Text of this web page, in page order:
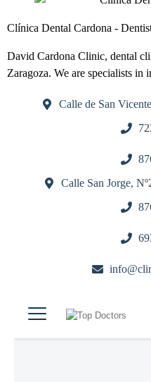
Clínica Dental Cardona -
David Cardona Clinic, dental
Zaragoza. We are specialists in
Calle de San
Calle San Jorge,